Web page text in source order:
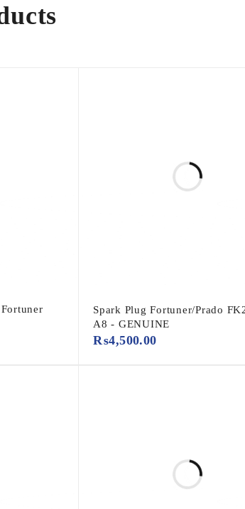
Spark Plug Fortuner/Prado
A8 - GENUINE
₨4,500.00